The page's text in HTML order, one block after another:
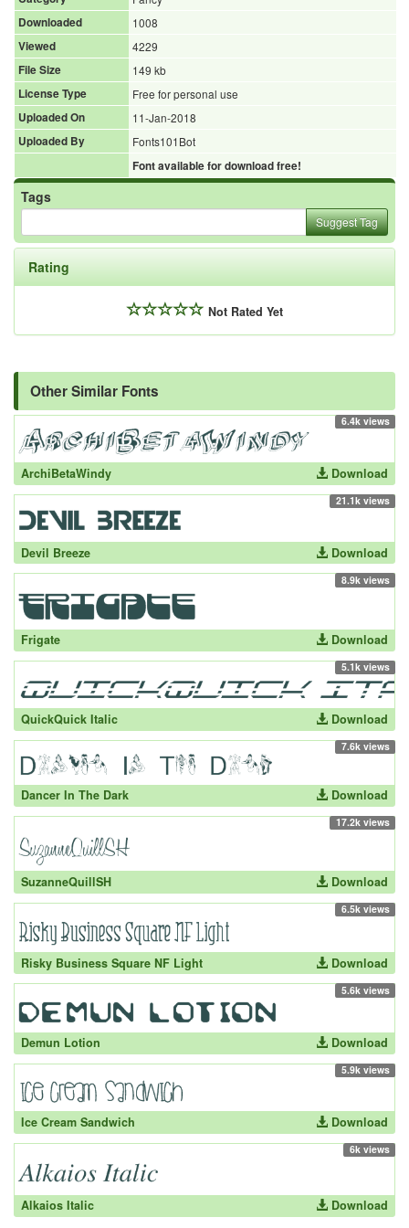
Downloaded
1008
Viewed
4229
File Size
149 kb
License Type
Free for personal use
Uploaded On
11-Jan-2018
Uploaded By
Fonts101Bot
Font available for download free!
Tags
Suggest Tag
Rating
Not Rated Yet
Other Similar Fonts
6.4k views
ArchiBetaWindy Download
21.1k views
Devil Breeze Download
8.9k views
Frigate Download
5.1k views
QuickQuick Italic Download
7.6k views
Dancer In The Dark Download
17.2k views
SuzanneQuillSH Download
6.5k views
Risky Business Square NF Light Download
5.6k views
Demun Lotion Download
5.9k views
Ice Cream Sandwich Download
6k views
Alkaios Italic Download